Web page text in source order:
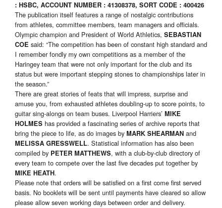
: HSBC, ACCOUNT NUMBER : 41308378, SORT CODE : 400426
The publication itself features a range of nostalgic contributions
from athletes, committee members, team managers and officials.
Olympic champion and President of World Athletics, SEBASTIAN
COE said: “The competition has been of constant high standard and
I remember fondly my own competitions as a member of the
Haringey team that were not only important for the club and its
status but were important stepping stones to championships later in
the season.”
There are great stories of feats that will impress, surprise and
amuse you, from exhausted athletes doubling-up to score points, to
guitar sing-alongs on team buses. Liverpool Harriers’ MIKE
HOLMES has provided a fascinating series of archive reports that
bring the piece to life, as do images by MARK SHEARMAN and
MELISSA GRESSWELL. Statistical information has also been
compiled by PETER MATTHEWS, with a club-by-club directory of
every team to compete over the last five decades put together by
MIKE HEATH.
Please note that orders will be satisfied on a first come first served
basis. No booklets will be sent until payments have cleared so allow
please allow seven working days between order and delivery.